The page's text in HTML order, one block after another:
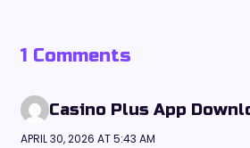
1 Comments
Casino Plus App
APRIL 30, 2026 AT 5:43 AM